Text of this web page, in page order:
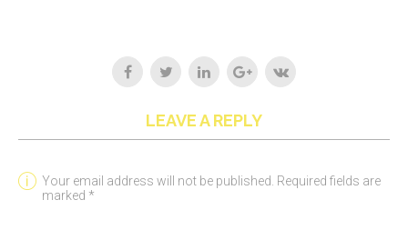
LEAVE A REPLY
Your email address will not be published. Required fields are
marked *